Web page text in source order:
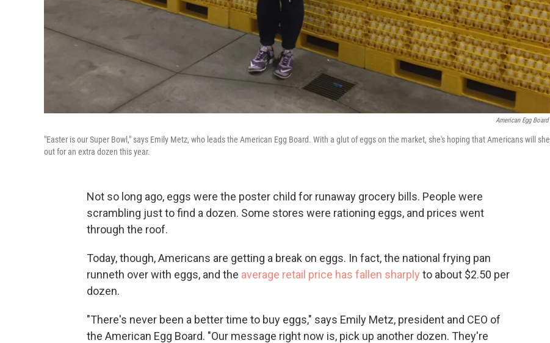
American Egg Board
"Easter is our Super Bowl," says Emily Metz, who leads the American Egg Board. With a glut of eggs on the market, she's hoping that Americans will shell
out for an extra dozen this year.
Not so long ago, eggs were the poster child for runaway grocery bills. People were
scrambling just to find a dozen. Some stores were rationing eggs, and prices went
through the roof.
Today, though, Americans are getting a break on eggs. In fact, the national frying pan
runneth over with eggs, and the average retail price has fallen sharply to about $2.50 per
dozen.
"There's never been a better time to buy eggs," says Emily Metz, president and CEO of
the American Egg Board. "Our message right now is, pick up another dozen. They're